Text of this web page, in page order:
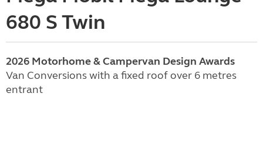
680 S Twin
2026 Motorhome & Campervan Design Awards
Van Conversions with a fixed roof over 6 metres
entrant